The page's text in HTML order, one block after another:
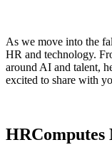
As we move into the
HR and technology.
around AI and talent,
excited to share with
HRComputes